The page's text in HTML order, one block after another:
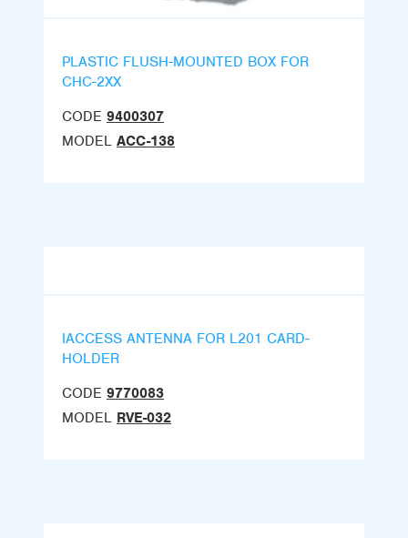
PLASTIC FLUSH-MOUNTED BOX FOR
CHC-2XX
CODE 9400307
MODEL ACC-138
IACCESS ANTENNA FOR L201 CARD-
HOLDER
CODE 9770083
MODEL RVE-032